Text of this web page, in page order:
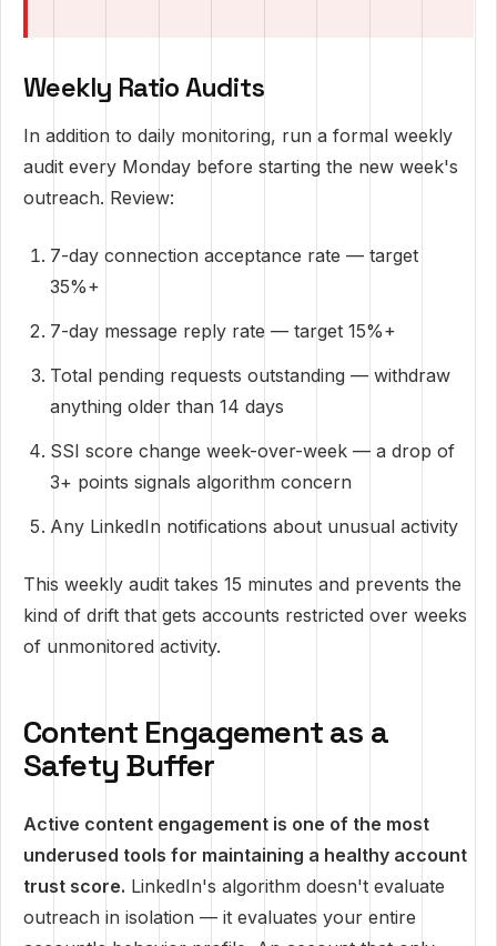
Weekly Ratio Audits
In addition to daily monitoring, run a formal weekly
audit every Monday before starting the new week's
outreach. Review:
7-day connection acceptance rate — target
35%+
7-day message reply rate — target 15%+
Total pending requests outstanding — withdraw
anything older than 14 days
SSI score change week-over-week — a drop of
3+ points signals algorithm concern
Any LinkedIn notifications about unusual activity
This weekly audit takes 15 minutes and prevents the
kind of drift that gets accounts restricted over weeks
of unmonitored activity.
Content Engagement as a
Safety Buffer
Active content engagement is one of the most
underused tools for maintaining a healthy account
trust score. LinkedIn's algorithm doesn't evaluate
outreach in isolation — it evaluates your entire